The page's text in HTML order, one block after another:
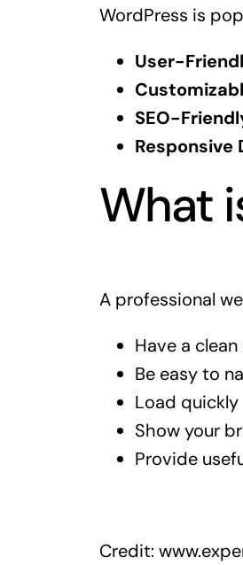
WordPress is
User-
SEO-
Responsive
What
A professional
Have a
Be easy to
Load quickly
Show your
Provide
Credit: